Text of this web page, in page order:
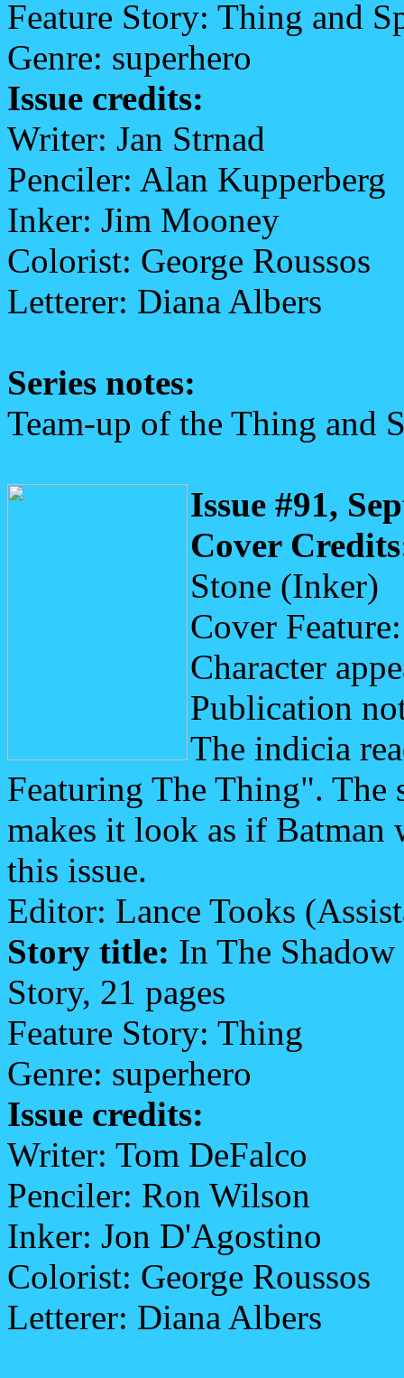
Feature Story: Thing and
Genre: superhero
Issue credits:
Writer: Jan Strnad
Penciler: Alan Kupperberg
Inker: Jim Mooney
Colorist: George Roussos
Letterer: Diana Albers
Series notes:
Team-up of the Thing and
Issue #91,
Cover
Stone (Inker)
Cover
Character
Publication
The indicia
Featuring The Thing". The
makes it look as if Batman
this issue.
Editor: Lance Tooks
Story title: In The
Story, 21 pages
Feature Story: Thing
Genre: superhero
Issue credits:
Writer: Tom DeFalco
Penciler: Ron Wilson
Inker: Jon D'Agostino
Colorist: George Roussos
Letterer: Diana Albers